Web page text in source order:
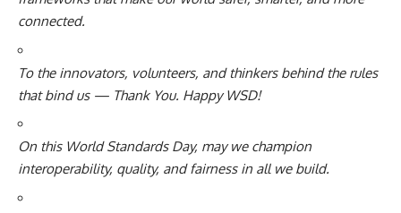
connected.
To the innovators, volunteers, and thinkers behind the rules
that bind us — Thank You. Happy WSD!
On this World Standards Day, may we champion
interoperability, quality, and fairness in all we build.